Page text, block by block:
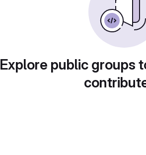
Explore public groups